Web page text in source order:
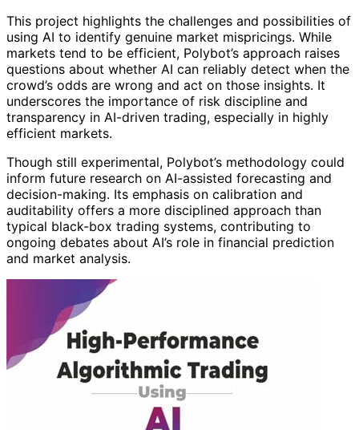
This project highlights the challenges and possibilities of
using AI to identify genuine market mispricings. While
markets tend to be efficient, Polybot’s approach raises
questions about whether AI can reliably detect when the
crowd’s odds are wrong and act on those insights. It
underscores the importance of risk discipline and
transparency in AI-driven trading, especially in highly
efficient markets.
Though still experimental, Polybot’s methodology could
inform future research on AI-assisted forecasting and
decision-making. Its emphasis on calibration and
auditability offers a more disciplined approach than
typical black-box trading systems, contributing to
ongoing debates about AI’s role in financial prediction
and market analysis.